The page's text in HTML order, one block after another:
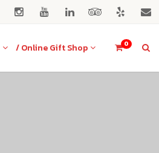
0
/ Online Gift Shop